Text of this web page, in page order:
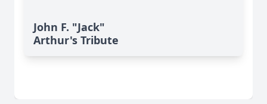
John F. "Jack"
Arthur's Tribute